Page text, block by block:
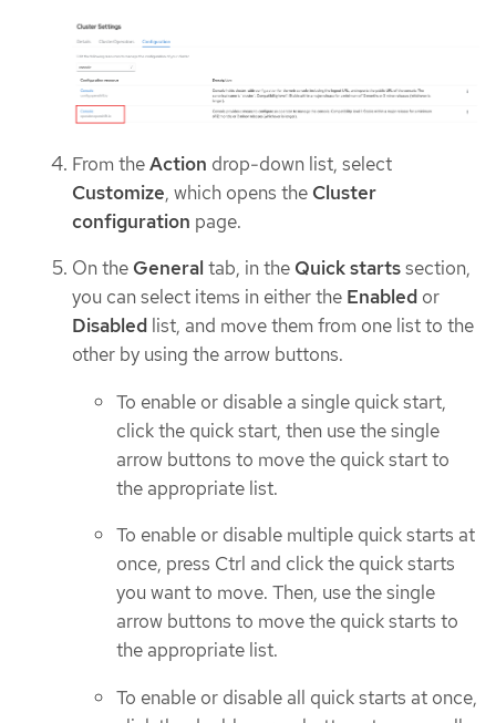
From theAction drop-down list, select
Customize, which opens the Cluster
configuration page.
On the General tab, in the Quick startssection,
you can select items in either the Enabled or
Disabled list, and move them from one list to the
other by using the arrow buttons.
To enable or disable a single quick start,
click the quick start, then use the single
arrow buttons to move the quick start to
the appropriate list.
To enable or disable multiple quick starts at
once, press Ctrl and click the quick starts
you want to move. Then, use the single
arrow buttons to move the quick starts to
the appropriate list.
To enable or disable all quick starts at once,